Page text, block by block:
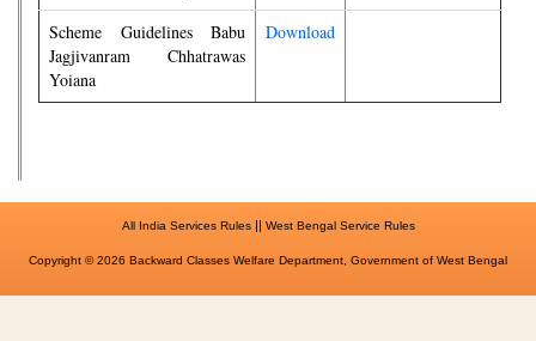
Scheme Guidelines Babu
Jagjivanram Chhatrawas
Yoiana
Download
All India Services Rules|| West Bengal Service Rules
Copyright © 2026 Backward Classes Welfare Department, Government of West Bengal